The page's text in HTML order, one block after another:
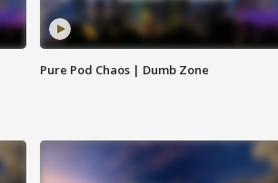
Pure Pod Chaos | Dumb Zone